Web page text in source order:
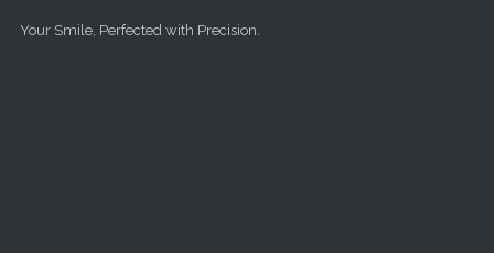
Your Smile, Perfected with Precision.